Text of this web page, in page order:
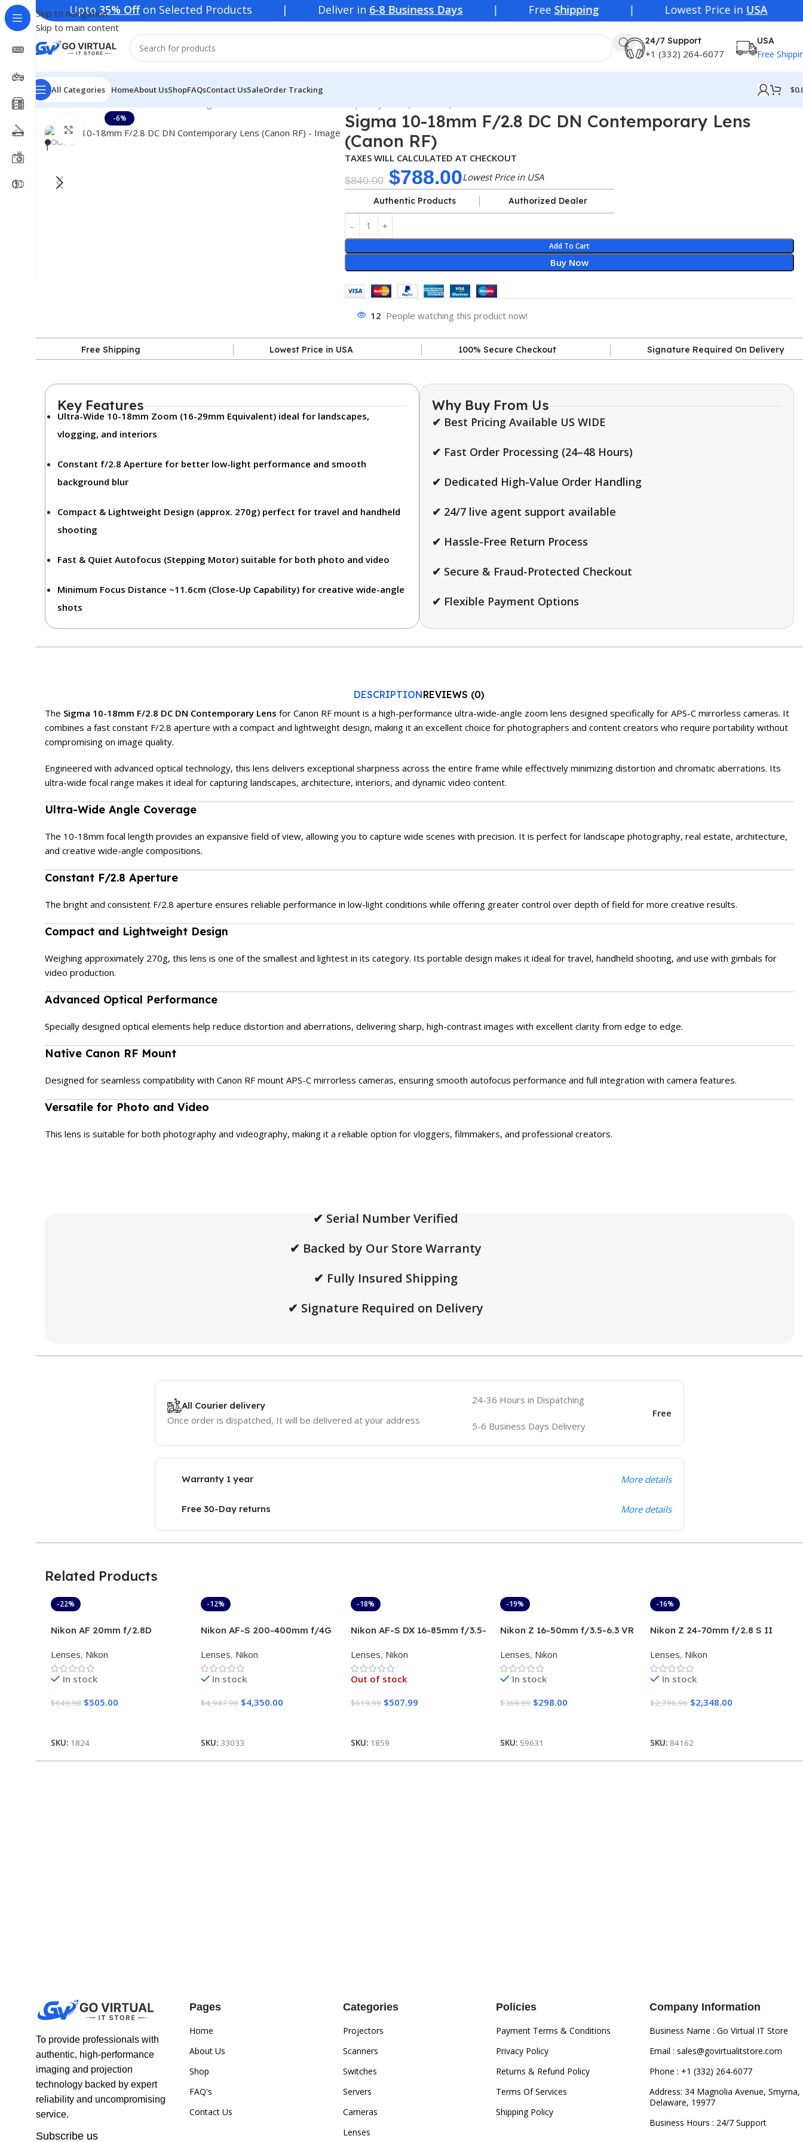
Skip to navigation
Skip to main content
Upto 35% Offon Selected Products | Deliver in 6-8 Business Days| Free Shipping| Lowest Price inUSA
24/7 Support
+1 (332) 264-6077
USA
Free
All Categories HomeAbout UsShopFAQsContact UsSaleOrder Tracking $
Home Consumer Electronics
-6%
Click to enlarge
Sigma 10-18mm F/2.8 DC DN Contemporary Lens
(Canon RF)
TAXES WILL CALCULATED AT CHECKOUT
$840.00 $788.00Lowest Price in USA
Authentic Products Authorized Dealer
Add To Cart
Buy Now
12 People watching this product now!
Free Shipping Lowest Price in USA 100% Secure Checkout Signature Required On Delivery
Key Features
Ultra-Wide 10-18mm Zoom (16-29mm Equivalent) ideal for landscapes,
vlogging, and interiors
Constant f/2.8 Aperture for better low-light performance and smooth
background blur
Compact & Lightweight Design (approx. 270g) perfect for travel and handheld
shooting
Fast & Quiet Autofocus (Stepping Motor) suitable for both photo and video
Minimum Focus Distance ~11.6cm (Close-Up Capability) for creative wide-angle
shots
Why Buy From Us
✔ Best Pricing Available US WIDE
✔ Fast Order Processing (24–48 Hours)
✔ Dedicated High-Value Order Handling
✔ 24/7 live agent support available
✔ Hassle-Free Return Process
✔ Secure & Fraud-Protected Checkout
✔ Flexible Payment Options
DESCRIPTIONREVIEWS (0)
The Sigma 10-18mm F/2.8 DC DN Contemporary Lens for Canon RF mount is a high-performance ultra-wide-angle zoom lens designed specifically for APS-C mirrorless cameras. It
combines a fast constant F/2.8 aperture with a compact and lightweight design, making it an excellent choice for photographers and content creators who require portability without
compromising on image quality.
Engineered with advanced optical technology, this lens delivers exceptional sharpness across the entire frame while effectively minimizing distortion and chromatic aberrations. Its
ultra-wide focal range makes it ideal for capturing landscapes, architecture, interiors, and dynamic video content.
Ultra-Wide Angle Coverage
The 10-18mm focal length provides an expansive field of view, allowing you to capture wide scenes with precision. It is perfect for landscape photography, real estate, architecture,
and creative wide-angle compositions.
Constant F/2.8 Aperture
The bright and consistent F/2.8 aperture ensures reliable performance in low-light conditions while offering greater control over depth of field for more creative results.
Compact and Lightweight Design
Weighing approximately 270g, this lens is one of the smallest and lightest in its category. Its portable design makes it ideal for travel, handheld shooting, and use with gimbals for
video production.
Advanced Optical Performance
Specially designed optical elements help reduce distortion and aberrations, delivering sharp, high-contrast images with excellent clarity from edge to edge.
Native Canon RF Mount
Designed for seamless compatibility with Canon RF mount APS-C mirrorless cameras, ensuring smooth autofocus performance and full integration with camera features.
Versatile for Photo and Video
This lens is suitable for both photography and videography, making it a reliable option for vloggers, filmmakers, and professional creators.
✔ Serial Number Verified
✔ Backed by Our Store Warranty
✔ Fully Insured Shipping
✔ Signature Required on Delivery
All Courier delivery
Once order is dispatched, It will be delivered at your address
24-36 Hours in Dispatching
5-6 Business Days Delivery
Free
Warranty 1 year More details
Free 30-Day returns More details
Related Products
-22%
Nikon AF 20mm f/2.8D
Lenses, Nikon
In stock
$649.98 $505.00
SKU: 1824
-12%
Nikon AF-S 200-400mm f/4G
Lenses, Nikon
In stock
$4,947.99 $4,350.00
SKU: 33033
-18%
Nikon AF-S DX 16-85mm f/3.5-
Lenses, Nikon
Out of stock
$619.99 $507.99
SKU: 1859
-19%
Nikon Z 16-50mm f/3.5-6.3 VR
Lenses, Nikon
In stock
$369.99 $298.00
SKU: 59631
-16%
Nikon Z 24-70mm f/2.8 S II
Lenses, Nikon
In stock
$2,796.96 $2,348.00
SKU: 84162
To provide professionals with
authentic, high-performance
imaging and projection
technology backed by expert
reliability and uncompromising
service.
Subscribe us
Pages
Home
About Us
Shop
FAQ's
Contact Us
Categories
Projectors
Scanners
Switches
Servers
Cameras
Lenses
Policies
Payment Terms & Conditions
Privacy Policy
Returns & Refund Policy
Terms Of Services
Shipping Policy
Company Information
Business Name : Go Virtual IT Store
Email : sales@govirtualitstore.com
Phone : +1 (332) 264-6077
Address: 34 Magnolia Avenue, Smyrna,
Delaware, 19977
Business Hours : 24/7 Support